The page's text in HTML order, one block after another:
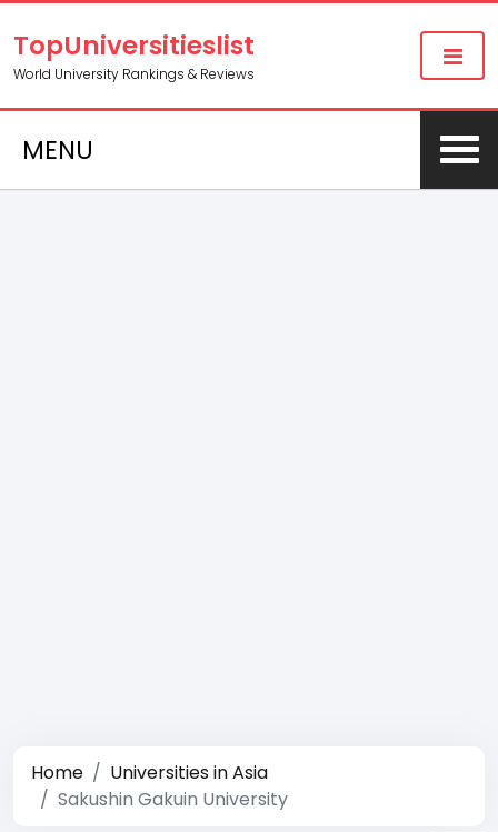
TopUniversitieslist
World University Rankings & Reviews
MENU
Home
Universities in Asia
Sakushin Gakuin University